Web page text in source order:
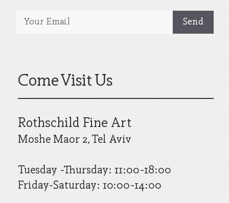
Come Visit Us
Rothschild Fine Art
Moshe Maor 2, Tel Aviv
Tuesday -Thursday: 11:00-18:00
Friday-Saturday: 10:00-14:00